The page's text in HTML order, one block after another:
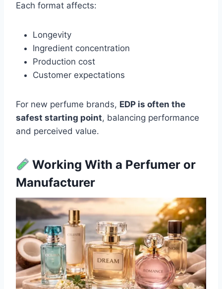
Each format affects:
Longevity
Ingredient concentration
Production cost
Customer expectations
For new perfume brands, EDP is often the
safest starting point, balancing performance
and perceived value.
Working With a Perfumer or
Manufacturer